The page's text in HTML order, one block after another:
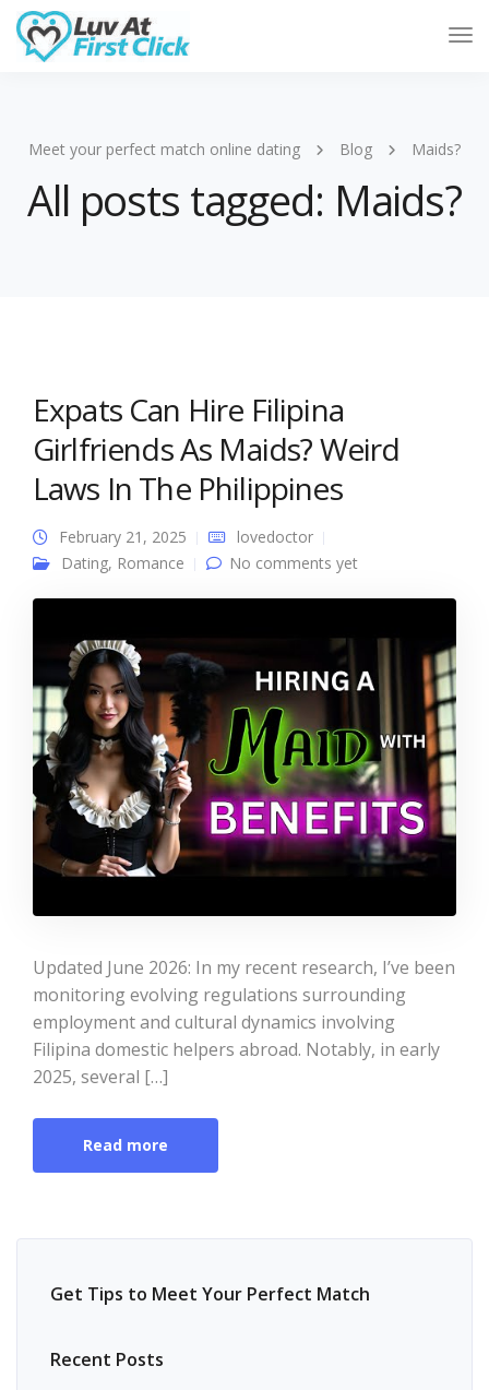
Meet your perfect match online dating Blog Maids?
All posts tagged: Maids?
Expats Can Hire Filipina
Girlfriends As Maids? Weird
Laws In The Philippines
February 21, 2025
lovedoctor
Dating, Romance No comments yet
Updated June 2026: In my recent research, I’ve been
monitoring evolving regulations surrounding
employment and cultural dynamics involving
Filipina domestic helpers abroad. Notably, in early
2025, several […]
Read more
Get Tips to Meet Your Perfect Match
Recent Posts